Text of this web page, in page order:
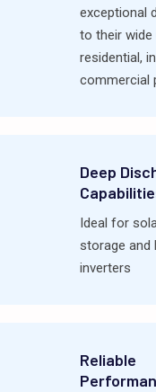
exceptional
to their
residential,
commercial
Deep
Ideal for
storage and
inverters
Reliable